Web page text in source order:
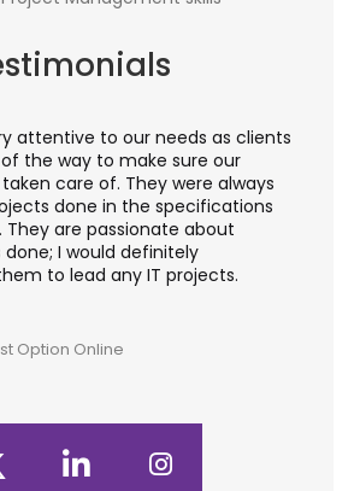
to our needs as clients
way to make sure our
care of. They were always
done in the specifications
are passionate about
I would definitely
to lead any IT projects.
Online